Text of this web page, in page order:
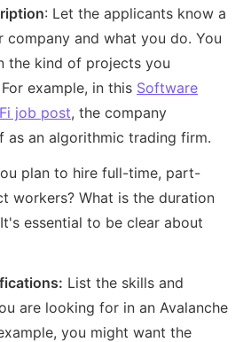
: Let the applicants know a
company and what you do. You
the kind of projects you
example, in this Software
job post, the company
as an algorithmic trading firm.
plan to hire full-time, part-
workers? What is the duration
essential to be clear about
List the skills and
are looking for in an Avalanche
you might want the